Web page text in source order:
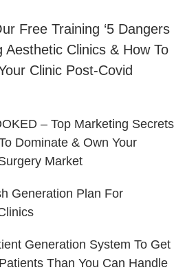
Free Training ‘5 Dangers
Aesthetic Clinics & How To
Clinic Post-Covid
– Top Marketing Secrets
Dominate & Own Your
Market
Generation Plan For
Generation System To Get
Than You Can Handle